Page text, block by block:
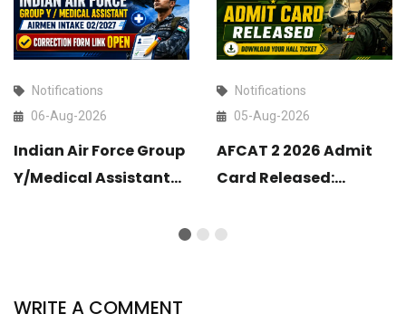
Notifications
06-Aug-2026
Indian Air Force Group
Y/Medical Assistant
Notifications
05-Aug-2026
AFCAT 2 2026 Admit
Card Released:
Ticket
WRITE A COMMENT